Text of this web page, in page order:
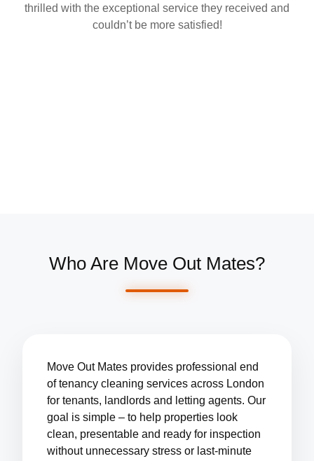
thrilled with the exceptional service they received and
couldn’t be more satisfied!
Who Are Move Out Mates?
Move Out Mates provides professional end
of tenancy cleaning services across London
for tenants, landlords and letting agents. Our
goal is simple – to help properties look
clean, presentable and ready for inspection
without unnecessary stress or last-minute